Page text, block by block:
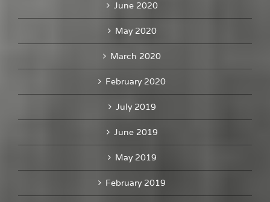
June 2020
May 2020
March 2020
February 2020
July 2019
June 2019
May 2019
February 2019